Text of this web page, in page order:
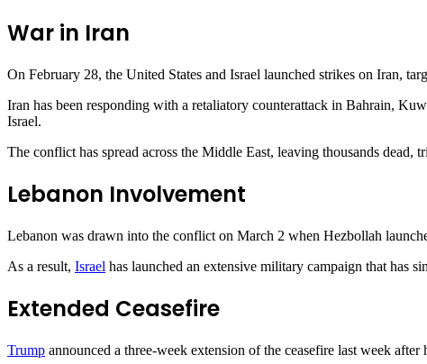
War in Iran
On February 28, the United States and Israel launched strikes on Iran,
Iran has been responding with a retaliatory counterattack in Bahrain,
Israel.
The conflict has spread across the Middle East, leaving thousands
Lebanon Involvement
Lebanon was drawn into the conflict on March 2 when Hezbollah
As a result, Israel has launched an extensive military campaign that has
Extended Ceasefire
Trump announced a three-week extension of the ceasefire last week